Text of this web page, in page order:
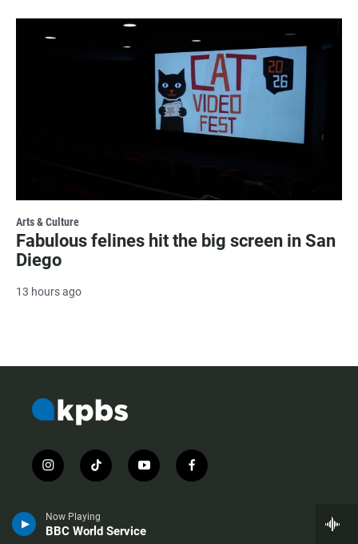
Now Playing
BBC World Service
Arts & Culture
Fabulous felines hit the big screen in San
Diego
13 hours ago
i
n
t
a
t
i
t
o
y
o
u
f
a